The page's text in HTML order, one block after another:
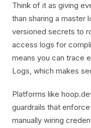
Think of it as giving
than sharing a master
versioned secrets to
access logs for
means you can trace
Logs, which makes
Platforms like
guardrails that
manually wiring